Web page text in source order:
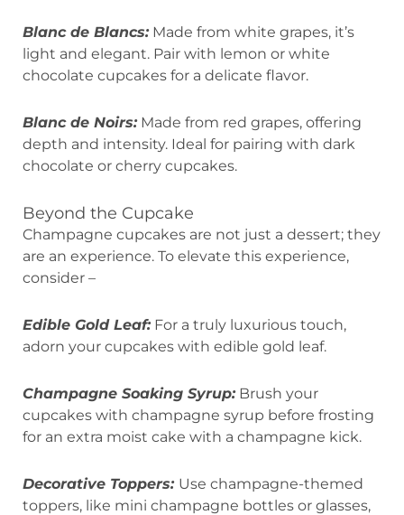
Blanc de Blancs:Made from white grapes, it’s
light and elegant. Pair with lemon or white
chocolate cupcakes for a delicate flavor.
Blanc de Noirs:Made from red grapes, offering
depth and intensity. Ideal for pairing with dark
chocolate or cherry cupcakes.
Beyond the Cupcake
Champagne cupcakes are not just a dessert; they
are an experience. To elevate this experience,
consider –
Edible Gold Leaf:For a truly luxurious touch,
adorn your cupcakes with edible gold leaf.
Champagne Soaking Syrup: Brush your
cupcakes with champagne syrup before frosting
for an extra moist cake with a champagne kick.
Decorative Toppers: Use champagne-themed
toppers, like mini champagne bottles or glasses,